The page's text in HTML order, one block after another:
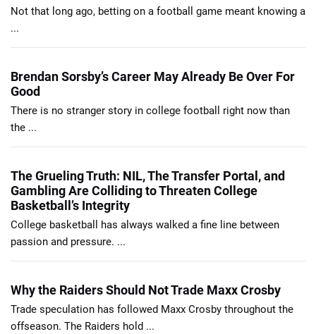
Not that long ago, betting on a football game meant knowing a
...
Brendan Sorsby’s Career May Already Be Over For
Good
There is no stranger story in college football right now than
the ...
The Grueling Truth: NIL, The Transfer Portal, and
Gambling Are Colliding to Threaten College
Basketball’s Integrity
College basketball has always walked a fine line between
passion and pressure. ...
Why the Raiders Should Not Trade Maxx Crosby
Trade speculation has followed Maxx Crosby throughout the
offseason. The Raiders hold ...